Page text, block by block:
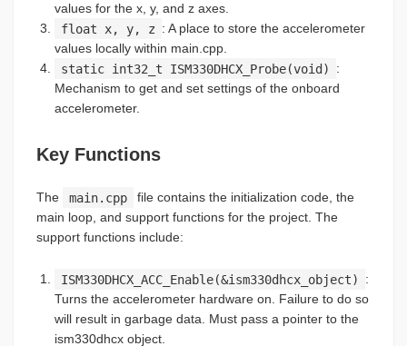
values for the x, y, and z axes.
float x, y, z : A place to store the accelerometer
values locally within main.cpp.
static int32_t ISM330DHCX_Probe(void)
:
Mechanism to get and set settings of the onboard
accelerometer.
Key Functions
The main.cpp
file contains the initialization code, the
main loop, and support functions for the project. The
support functions include:
ISM330DHCX_ACC_Enable(&ism330dhcx_object)
:
Turns the accelerometer hardware on. Failure to do so
will result in garbage data. Must pass a pointer to the
ism330dhcx object.